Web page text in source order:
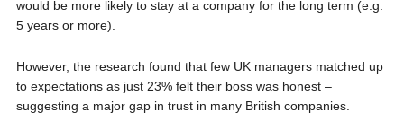
would be more likely to stay at a company for the long term (e.g.
5 years or more).
However, the research found that few UK managers matched up
to expectations as just 23% felt their boss was honest –
suggesting a major gap in trust in many British companies.